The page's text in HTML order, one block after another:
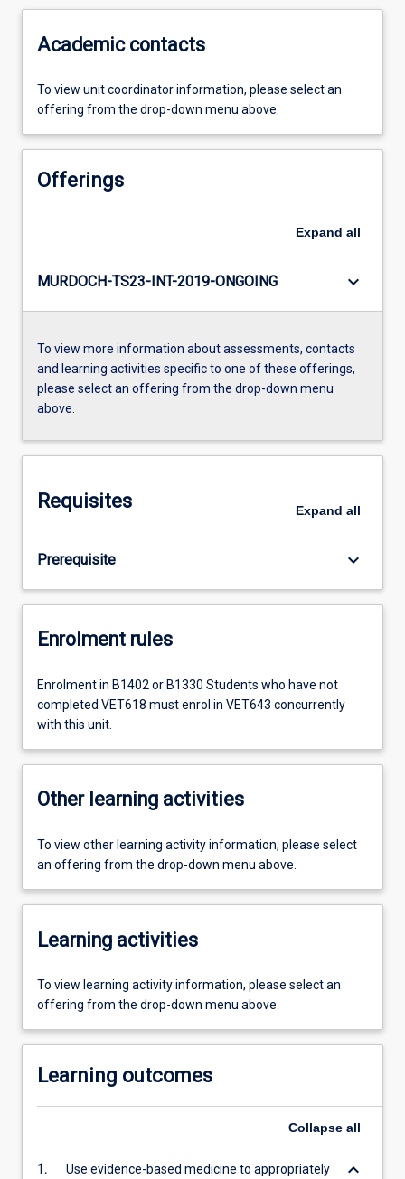
Academic contacts
To view unit coordinator information, please select an
offering from the drop-down menu above.
Offerings
Expand all
MURDOCH-TS23-INT-2019-ONGOING keyboard_arrow_down
To view more information about assessments, contacts
and learning activities specific to one of these offerings,
please select an offering from the drop-down menu
above.
Requisites Expand all
Prerequisite keyboard_arrow_down
Enrolment rules
Enrolment in B1402 or B1330 Students who have not
completed VET618 must enrol in VET643 concurrently
with this unit.
Other learning activities
To view other learning activity information, please select
an offering from the drop-down menu above.
Learning activities
To view learning activity information, please select an
offering from the drop-down menu above.
Learning outcomes
Collapse all
1. Use evidence-based medicine to appropriately keyboard_arrow_down